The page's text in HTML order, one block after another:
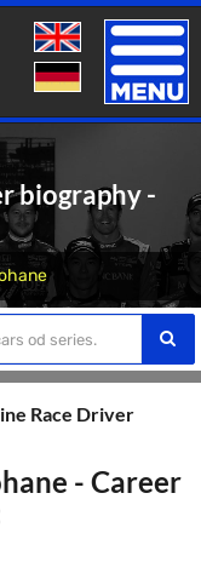
Toggle
biography -
Race Driver
- Career